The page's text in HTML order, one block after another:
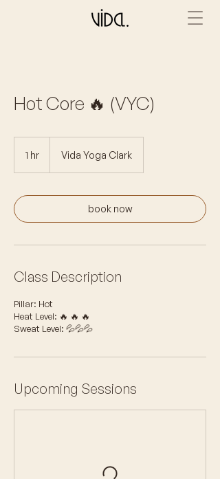
Hot Core 🔥 (VYC)
1 hr Vida Yoga Clark
book now
Class Description
Pillar: Hot
Heat Level: 🔥 🔥 🔥
Sweat Level: 💦💦💦
Upcoming Sessions